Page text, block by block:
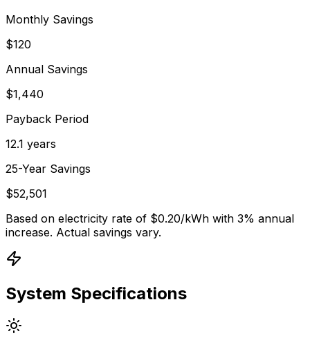
Monthly Savings
$120
Annual Savings
$1,440
Payback Period
12.1 years
25-Year Savings
$52,501
Based on electricity rate of $0.20/kWh with 3% annual
increase. Actual savings vary.
System Specifications